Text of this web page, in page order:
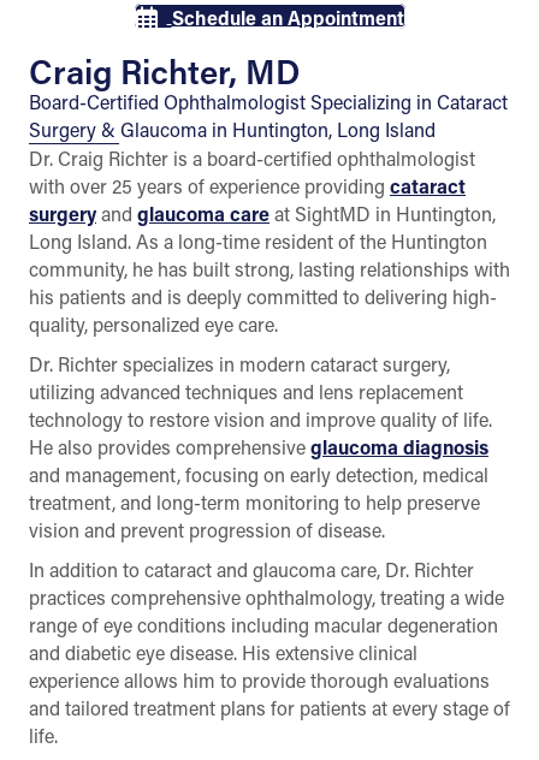
Schedule an Appointment
Craig Richter, MD
Board-Certified Ophthalmologist Specializing in Cataract
Surgery & Glaucoma in Huntington, Long Island
Dr. Craig Richter is a board-certified ophthalmologist
with over 25 years of experience providing cataract
surgeryand glaucoma careat SightMD in Huntington,
Long Island. As a long-time resident of the Huntington
community, he has built strong, lasting relationships with
his patients and is deeply committed to delivering high-
quality, personalized eye care.
Dr. Richter specializes in modern cataract surgery,
utilizing advanced techniques and lens replacement
technology to restore vision and improve quality of life.
He also provides comprehensiveglaucoma diagnosis
and management, focusing on early detection, medical
treatment, and long-term monitoring to help preserve
vision and prevent progression of disease.
In addition to cataract and glaucoma care, Dr. Richter
practices comprehensive ophthalmology, treating a wide
range of eye conditions including macular degeneration
and diabetic eye disease. His extensive clinical
experience allows him to provide thorough evaluations
and tailored treatment plans for patients at every stage of
life.